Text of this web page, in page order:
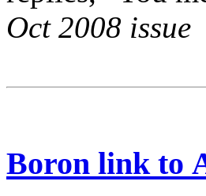
Oct 2008 issue
Boron link to